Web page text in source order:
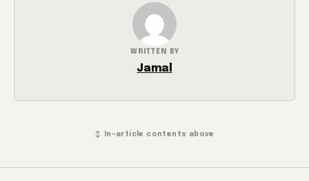
WRITTEN BY
Jamal
↕ In-article contents above